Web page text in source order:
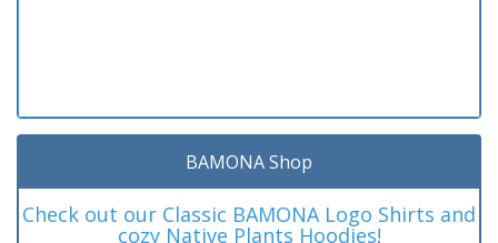
BAMONA Shop
Check out our Classic BAMONA Logo Shirts and
cozy Native Plants Hoodies!